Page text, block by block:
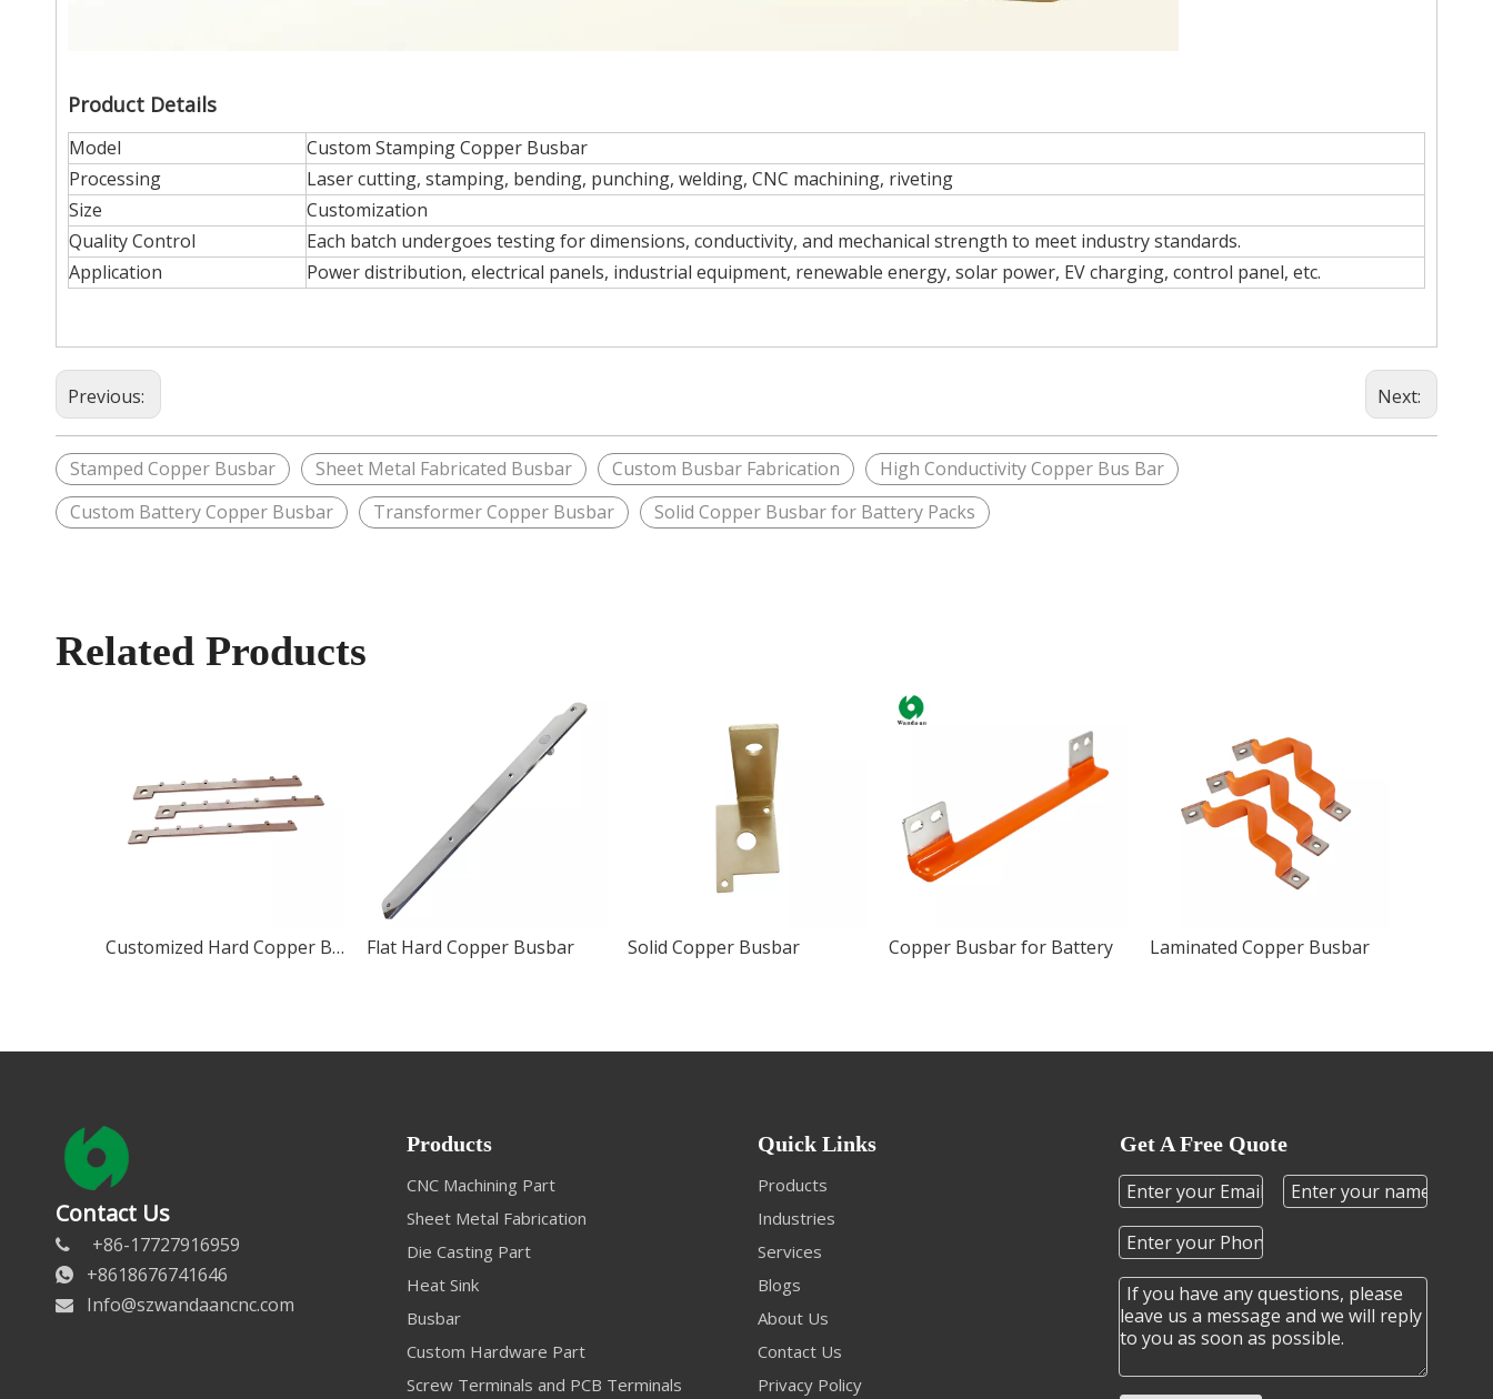
Product Details
Model
Custom Stamping Copper Busbar
Processing
Laser cutting, stamping, bending, punching, welding, CNC machining, riveting
Size
Customization
Quality Control
Each batch undergoes testing for dimensions, conductivity, and mechanical strength to meet industry standards.
Application
Power distribution, electrical panels, industrial equipment, renewable energy, solar power, EV charging, control panel, etc.
Previous: Next:
Stamped Copper Busbar Sheet Metal Fabricated Busbar Custom Busbar Fabrication
High Conductivity Copper Bus Bar
Custom Battery Copper Busbar
Transformer Copper Busbar Solid Copper Busbar for Battery Packs
Related Products
Customized Hard Copper Busbar Flat Hard Copper Busbar Solid Copper Busbar Copper Busbar for Battery Laminated Copper Busbar
Contact Us
 +86-17727916959
 +8618676741646
 Info@szwandaancnc.com
Products
CNC Machining Part
Sheet Metal Fabrication
Die Casting Part
Heat Sink
Busbar
Custom Hardware Part
Screw Terminals and PCB Terminals
Quick Links
Products
Industries
Services
Blogs
About Us
Contact Us
Privacy Policy
Get A Free Quote